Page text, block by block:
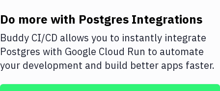
DigitalOcean
Google Cloud Platform
Do more with Postgres Integrations
Buddy CI/CD allows you to instantly integrate
Postgres with Google Cloud Run to automate
your development and build better apps faster.